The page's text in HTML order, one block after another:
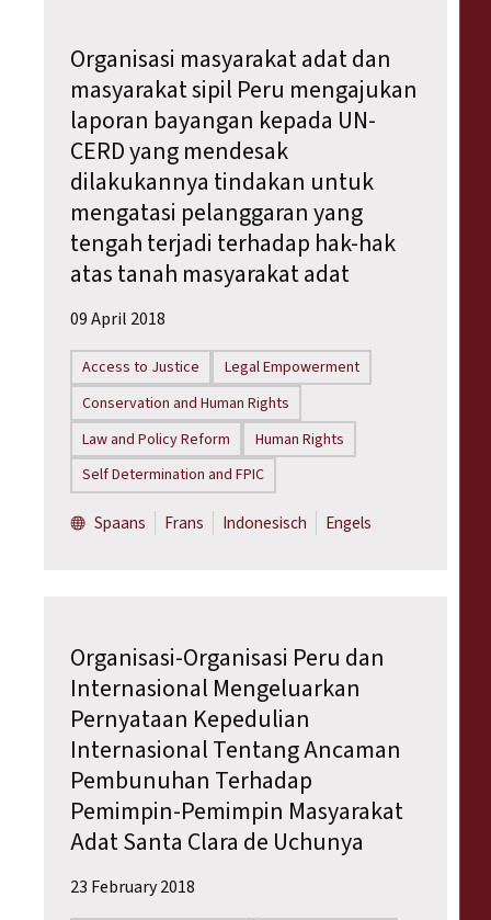
Organisasi masyarakat adat dan
masyarakat sipil Peru mengajukan
laporan bayangan kepada UN-
CERD yang mendesak
dilakukannya tindakan untuk
mengatasi pelanggaran yang
tengah terjadi terhadap hak-hak
atas tanah masyarakat adat
09 April 2018
Access to Justice
Legal Empowerment
Conservation and Human Rights
Law and Policy Reform
Human Rights
Self Determination and FPIC
Spaans Frans Indonesisch Engels
Organisasi-Organisasi Peru dan
Internasional Mengeluarkan
Pernyataan Kepedulian
Internasional Tentang Ancaman
Pembunuhan Terhadap
Pemimpin-Pemimpin Masyarakat
Adat Santa Clara de Uchunya
23 February 2018